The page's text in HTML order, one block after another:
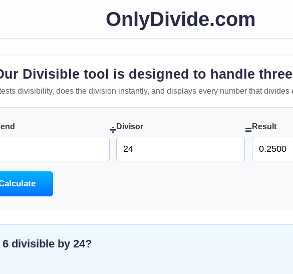
OnlyDivide.com
Divisible tool is designed to handle
tests divisibility, does the division instantly, and displays every number that divides
÷Divisor = Result
6 divisible by 24?